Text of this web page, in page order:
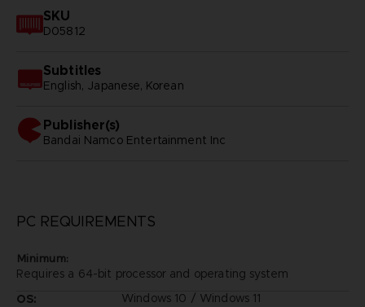
SKU
D05812
Subtitles
English, Japanese, Korean
Publisher(s)
bandai namco entertainment inc
PC REQUIREMENTS
Minimum:
Requires a 64-bit processor and operating system
OS:
Windows 10 / Windows 11